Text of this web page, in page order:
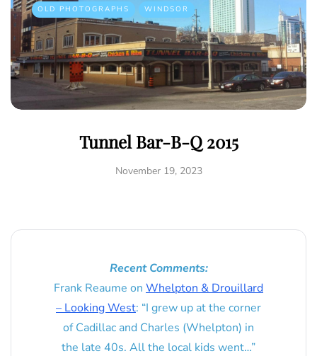
OLD PHOTOGRAPHS
WINDSOR
Tunnel Bar-B-Q 2015
November 19, 2023
Recent Comments:
Frank Reaume on Whelpton & Drouillard
– Looking West: “I grew up at the corner
of Cadillac and Charles (Whelpton) in
the late 40s. All the local kids went…”